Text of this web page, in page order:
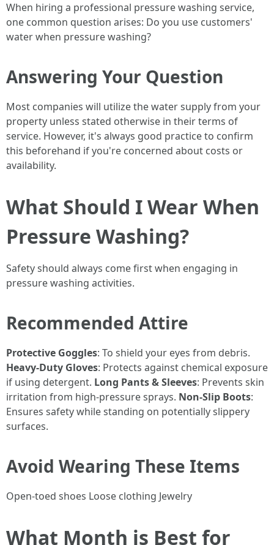
When hiring a professional pressure washing service,
one common question arises: Do you use customers'
water when pressure washing?
Answering Your Question
Most companies will utilize the water supply from your
property unless stated otherwise in their terms of
service. However, it's always good practice to confirm
this beforehand if you're concerned about costs or
availability.
What Should I Wear When
Pressure Washing?
Safety should always come first when engaging in
pressure washing activities.
Recommended Attire
Protective Goggles: To shield your eyes from debris.
Heavy-Duty Gloves: Protects against chemical exposure
if using detergent. Long Pants & Sleeves: Prevents skin
irritation from high-pressure sprays. Non-Slip Boots:
Ensures safety while standing on potentially slippery
surfaces.
Avoid Wearing These Items
Open-toed shoes Loose clothing Jewelry
What Month is Best for